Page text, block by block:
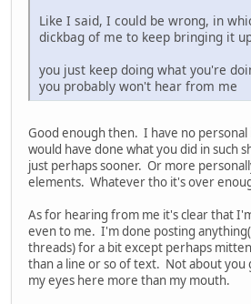
Like I said, I could be wrong, in
dickbag of me to keep bringing it
you just keep doing what you're
you probably won't hear from me
Good enough then. I have no personal
would have done what you did in such
just perhaps sooner. Or more
elements. Whatever tho it's over
As for hearing from me it's clear that
even to me. I'm done posting
threads) for a bit except perhaps
than a line or so of text. Not about you
my eyes here more than my mouth.